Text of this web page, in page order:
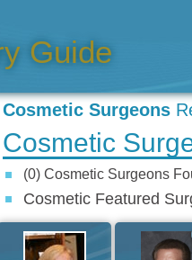
Cosmetic Surgeons
Cosmetic
(0) Cosmetic Surgeons
Cosmetic Featured